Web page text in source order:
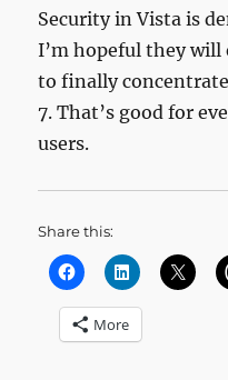
Security in Vista is
I’m hopeful they will
to finally
7. That’s good for
users.
Share this:
More